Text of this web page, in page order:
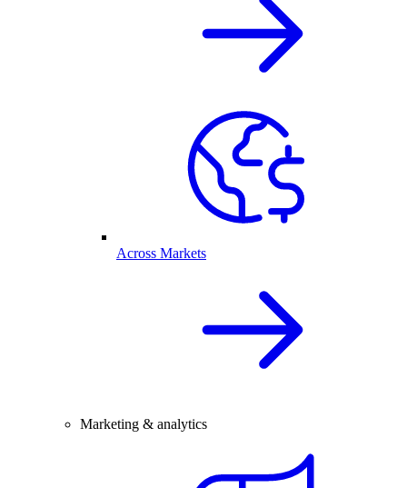
Across Markets
Marketing & analytics